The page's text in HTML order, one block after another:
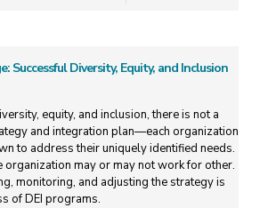
Successful Diversity, Equity, and Inclusion
equity, and inclusion, there is not a
and integration plan—each organization
to address their uniquely identified needs.
may or may not work for other.
monitoring, and adjusting the strategy is
of DEI programs.